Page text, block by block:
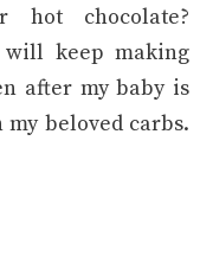
chocolate?
will keep making
after my baby is
beloved carbs.